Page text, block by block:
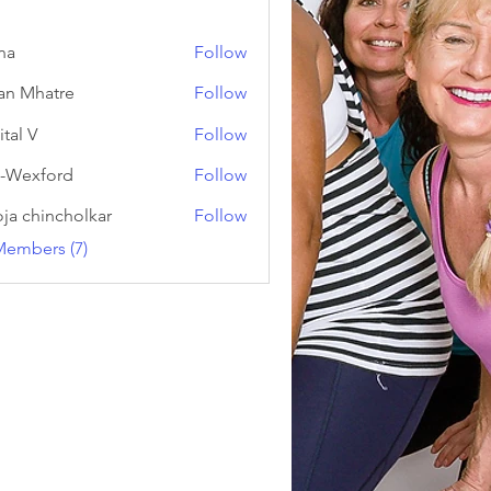
Follow
Mhatre
Follow
V
Follow
Wexford
Follow
chincholkar
Follow
(7)